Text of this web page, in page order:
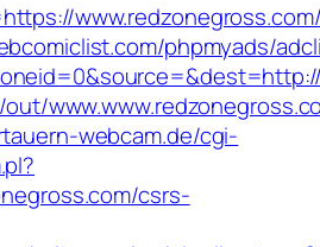
phpmyads/
webcam.de/cgi-
csrs-